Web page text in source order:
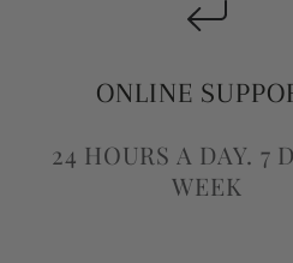
ONLINE
24 HOURS A DAY. 7
WEEK